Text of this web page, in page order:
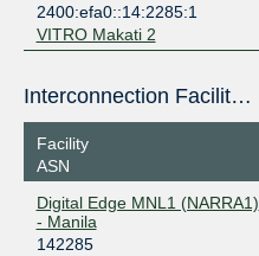
2400:efa0::14:2285:1
VITRO Makati 2
Interconnection Facilities
Facility
ASN
Digital Edge MNL1 (NARRA1)
- Manila
142285